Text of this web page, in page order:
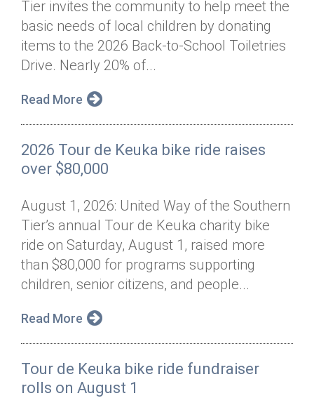
Annual Dinner
Donor Privacy Policy
Board of Directors
Financial & Policy Info
Annual Report
Diversity, Equity & Inclusion
Contact
Donate
Get Connected
Tier invites the community to help meet the
basic needs of local children by donating
items to the 2026 Back-to-School Toiletries
Drive. Nearly 20% of...
Read More
2026 Tour de Keuka bike ride raises
over $80,000
August 1, 2026: United Way of the Southern
Tier’s annual Tour de Keuka charity bike
ride on Saturday, August 1, raised more
than $80,000 for programs supporting
children, senior citizens, and people...
Read More
Tour de Keuka bike ride fundraiser
rolls on August 1